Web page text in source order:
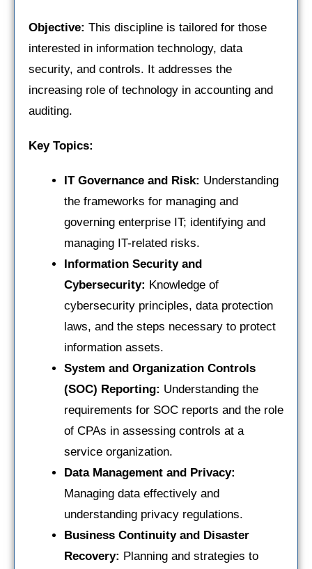
Objective: This discipline is tailored for those
interested in information technology, data
security, and controls. It addresses the
increasing role of technology in accounting and
auditing.
Key Topics:
IT Governance and Risk: Understanding
the frameworks for managing and
governing enterprise IT; identifying and
managing IT-related risks.
Information Security and
Cybersecurity: Knowledge of
cybersecurity principles, data protection
laws, and the steps necessary to protect
information assets.
System and Organization Controls
(SOC) Reporting: Understanding the
requirements for SOC reports and the role
of CPAs in assessing controls at a
service organization.
Data Management and Privacy:
Managing data effectively and
understanding privacy regulations.
Business Continuity and Disaster
Recovery: Planning and strategies to